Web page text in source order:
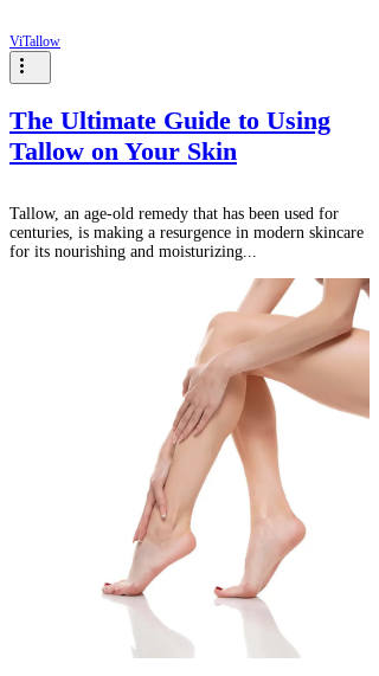
ViTallow
The Ultimate Guide to Using
Tallow on Your Skin
Tallow, an age-old remedy that has been used for
centuries, is making a resurgence in modern skincare
for its nourishing and moisturizing...